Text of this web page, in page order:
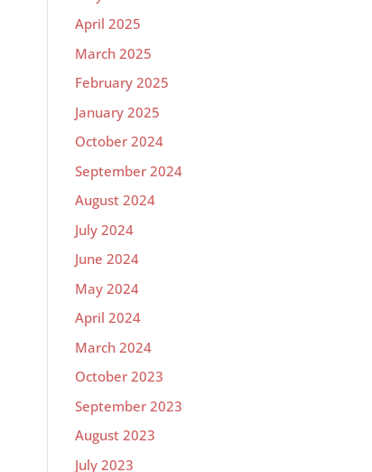
April 2025
March 2025
February 2025
January 2025
October 2024
September 2024
August 2024
July 2024
June 2024
May 2024
April 2024
March 2024
October 2023
September 2023
August 2023
July 2023